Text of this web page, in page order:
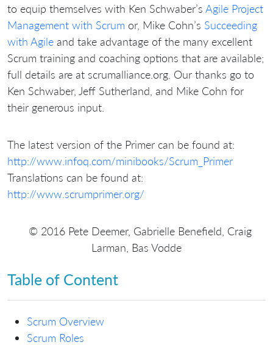
to equip themselves with Ken Schwaber’s Agile Project
Management with Scrum or, Mike Cohn’s Succeeding
with Agile and take advantage of the many excellent
Scrum training and coaching options that are available;
full details are at scrumalliance.org. Our thanks go to
Ken Schwaber, Jeff Sutherland, and Mike Cohn for
their generous input.
The latest version of the Primer can be found at:
http://www.infoq.com/minibooks/Scrum_Primer
Translations can be found at:
http://www.scrumprimer.org/
© 2016 Pete Deemer, Gabrielle Benefield, Craig
Larman, Bas Vodde
Table of Content
Scrum Overview
Scrum Roles